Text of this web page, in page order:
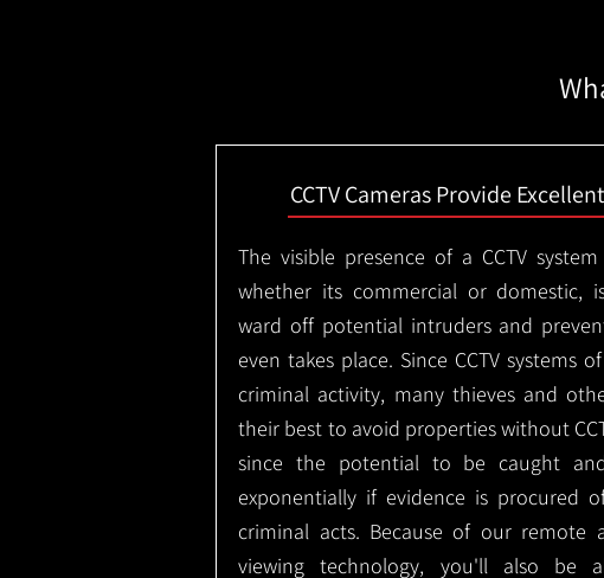
CCTV Cameras Provide
The visible presence of a CCTV
whether its commercial or domestic,
ward off potential intruders and
even takes place. Since CCTV systems
criminal activity, many thieves and
their best to avoid properties without
since the potential to be caught
exponentially if evidence is procured
criminal acts. Because of our remote
viewing technology, you'll also be